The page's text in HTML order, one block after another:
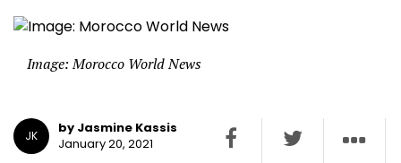
Image: Morocco World News
JK
by Jasmine Kassis
January 20, 2021